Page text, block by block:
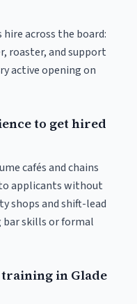
hire across the board:
roaster, and support
active opening on
to get hired
cafés and chains
applicants without
shops and shift-lead
skills or formal
in Glade